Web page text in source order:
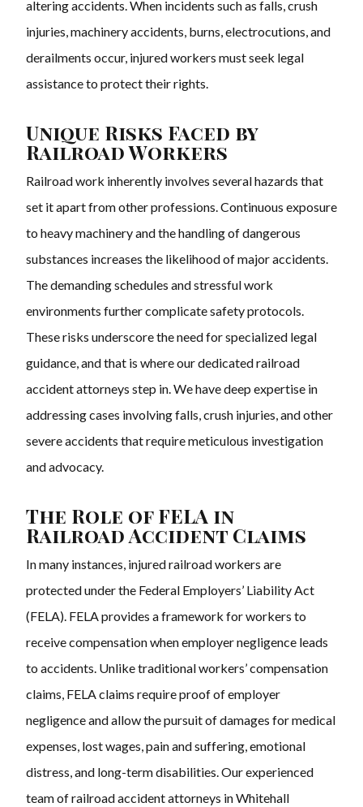
altering accidents. When incidents such as falls, crush
injuries, machinery accidents, burns, electrocutions, and
derailments occur, injured workers must seek legal
assistance to protect their rights.
Unique Risks Faced by
Railroad Workers
Railroad work inherently involves several hazards that
set it apart from other professions. Continuous exposure
to heavy machinery and the handling of dangerous
substances increases the likelihood of major accidents.
The demanding schedules and stressful work
environments further complicate safety protocols.
These risks underscore the need for specialized legal
guidance, and that is where our dedicated railroad
accident attorneys step in. We have deep expertise in
addressing cases involving falls, crush injuries, and other
severe accidents that require meticulous investigation
and advocacy.
The Role of FELA in
Railroad Accident Claims
In many instances, injured railroad workers are
protected under the Federal Employers’ Liability Act
(FELA). FELA provides a framework for workers to
receive compensation when employer negligence leads
to accidents. Unlike traditional workers’ compensation
claims, FELA claims require proof of employer
negligence and allow the pursuit of damages for medical
expenses, lost wages, pain and suffering, emotional
distress, and long-term disabilities. Our experienced
team of railroad accident attorneys in Whitehall